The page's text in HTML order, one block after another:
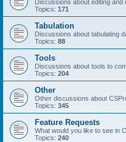
Discussions about editing and
Topics: 171
Tabulation
Discussions about tabulating
Topics: 88
Tools
Discussions about tools to
Topics: 204
Other
Other discussions about
Topics: 345
Feature Requests
What would you like to see in
Topics: 240